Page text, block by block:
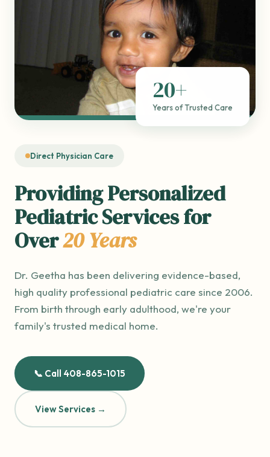
Direct Physician Care
Providing Personalized
Pediatric Services for
Over20 Years
Dr. Geetha has been delivering evidence-based,
high quality professional pediatric care since 2006.
From birth through early adulthood, we're your
family's trusted medical home.
📞 Call 408-865-1015
View Services →
20+
Years of Trusted Care